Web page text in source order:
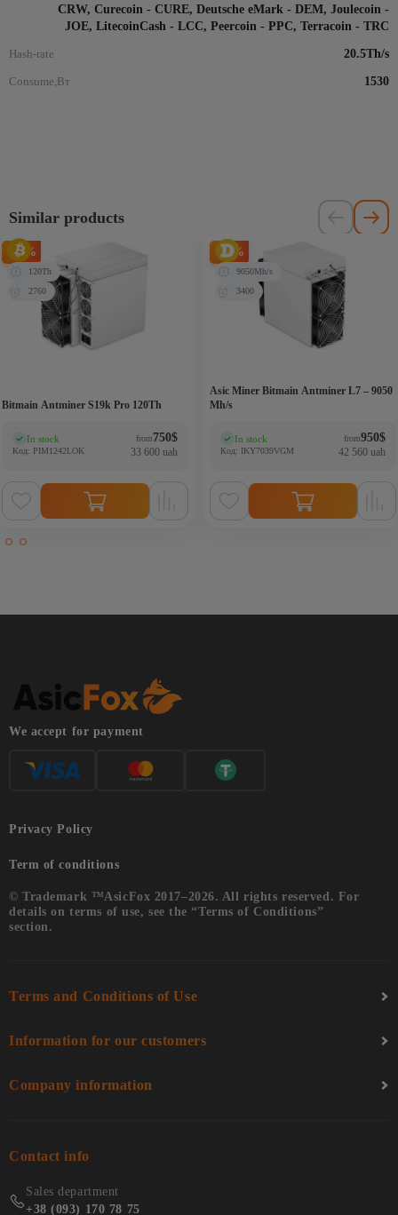
CRW, Curecoin - CURE, Deutsche eMark - DEM, Joulecoin -
JOE, LitecoinCash - LCC, Peercoin - PPC, Terracoin - TRC
Hash-rate 20.5Th/s
Consume,Вт 1530
Similar products
Bitmain Antminer S19k Pro 120Th
-65%
120Th
2760
In stock
Код: PIM1242LOK
from750$
33 600 uah
Asic Miner Bitmain Antminer L7 – 9050
Mh/s
-27%
9050Mh/s
3400
In stock
Код: IKY7039VGM
from950$
42 560 uah
We accept for payment
Privacy Policy
Term of conditions
© Trademark ™AsicFox 2017–2026. All rights reserved. For
details on terms of use, see the “Terms of Conditions”
section.
Terms and Conditions of Use
Information for our customers
Company information
Contact info
Sales department
+38 (093) 170 78 75